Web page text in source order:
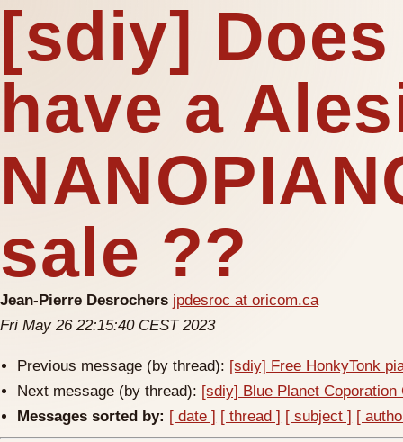
[sdiy]
have a
sale ??
Jean-Pierre Desrochers jpdesroc at oricom.ca
Fri May 26 22:15:40 CEST 2023
Previous message (by thread): [sdiy] Free HonkyTonk
Next message (by thread): [sdiy] Blue Planet
Messages sorted by: [ date ] [ thread ] [ subject ] [